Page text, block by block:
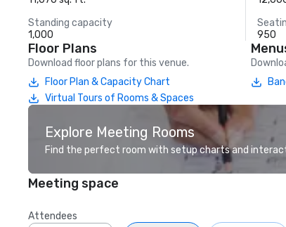
Standing capacity
1,000
950
Floor Plans
Download floor plans for this venue.
Floor Plan & Capacity Chart
Virtual Tours of Rooms & Spaces
Explore Meeting Rooms
Find the perfect room with setup charts and
Meeting space
Attendees